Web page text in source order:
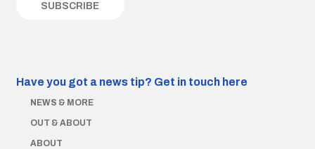
Have you got a news tip? Get in touch here
NEWS & MORE
OUT & ABOUT
ABOUT